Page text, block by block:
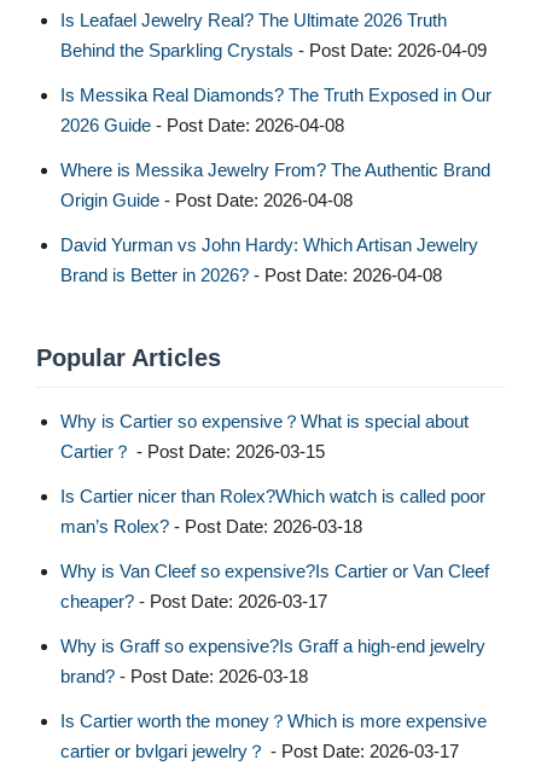
Is Leafael Jewelry Real? The Ultimate 2026 Truth
Behind the Sparkling Crystals - Post Date: 2026-04-09
Is Messika Real Diamonds? The Truth Exposed in Our
2026 Guide - Post Date: 2026-04-08
Where is Messika Jewelry From? The Authentic Brand
Origin Guide - Post Date: 2026-04-08
David Yurman vs John Hardy: Which Artisan Jewelry
Brand is Better in 2026? - Post Date: 2026-04-08
Popular Articles
Why is Cartier so expensive？What is special about
Cartier？ - Post Date: 2026-03-15
Is Cartier nicer than Rolex?Which watch is called poor
man’s Rolex? - Post Date: 2026-03-18
Why is Van Cleef so expensive?Is Cartier or Van Cleef
cheaper? - Post Date: 2026-03-17
Why is Graff so expensive?Is Graff a high-end jewelry
brand? - Post Date: 2026-03-18
Is Cartier worth the money？Which is more expensive
cartier or bvlgari jewelry？ - Post Date: 2026-03-17